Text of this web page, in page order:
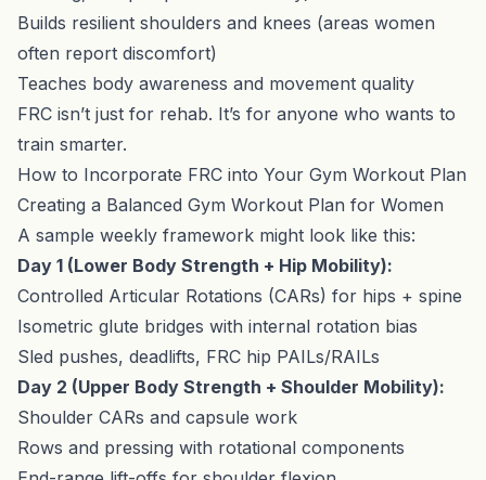
Builds resilient shoulders and knees (areas women
often report discomfort)
Teaches body awareness and movement quality
FRC isn’t just for rehab. It’s for anyone who wants to
train smarter.
How to Incorporate FRC into Your Gym Workout Plan
Creating a Balanced Gym Workout Plan for Women
A sample weekly framework might look like this:
Day 1 (Lower Body Strength + Hip Mobility):
Controlled Articular Rotations (CARs) for hips + spine
Isometric glute bridges with internal rotation bias
Sled pushes, deadlifts, FRC hip PAILs/RAILs
Day 2 (Upper Body Strength + Shoulder Mobility):
Shoulder CARs and capsule work
Rows and pressing with rotational components